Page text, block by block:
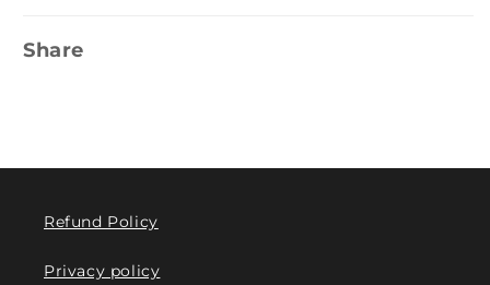
Share
Refund Policy
Privacy policy